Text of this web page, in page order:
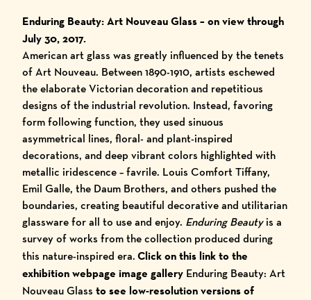
Enduring Beauty: Art Nouveau Glass – on view through
July 30, 2017.
American art glass was greatly influenced by the tenets
of Art Nouveau. Between 1890-1910, artists eschewed
the elaborate Victorian decoration and repetitious
designs of the industrial revolution. Instead, favoring
form following function, they used sinuous
asymmetrical lines, floral- and plant-inspired
decorations, and deep vibrant colors highlighted with
metallic iridescence – favrile. Louis Comfort Tiffany,
Emil Galle, the Daum Brothers, and others pushed the
boundaries, creating beautiful decorative and utilitarian
glassware for all to use and enjoy. Enduring Beautyis a
survey of works from the collection produced during
this nature-inspired era. Click on this link to the
exhibition webpage image gallery Enduring Beauty: Art
Nouveau Glass to see low-resolution versions of